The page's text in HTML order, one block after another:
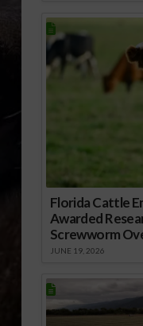
Florida Cattle
Awarded
Screwworm
JUNE 19, 2026